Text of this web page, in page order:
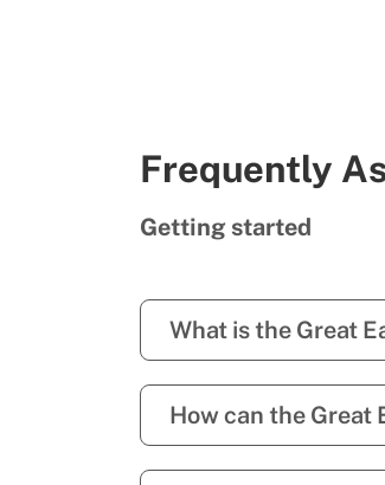
Frequently
Getting started
What is the Great
How can the Great